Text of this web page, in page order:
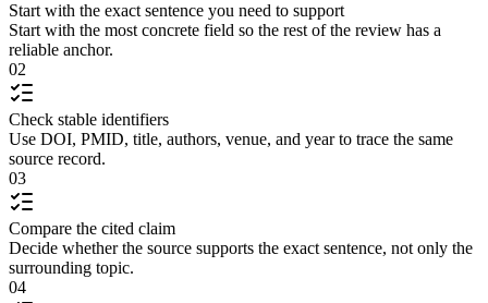
Start with the exact sentence you need to support
Start with the most concrete field so the rest of the review has a
reliable anchor.
02
Check stable identifiers
Use DOI, PMID, title, authors, venue, and year to trace the same
source record.
03
Compare the cited claim
Decide whether the source supports the exact sentence, not only the
surrounding topic.
04